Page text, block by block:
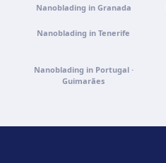
Nanoblading in Granada
Nanoblading in Tenerife
Nanoblading in Portugal ·
Guimarães